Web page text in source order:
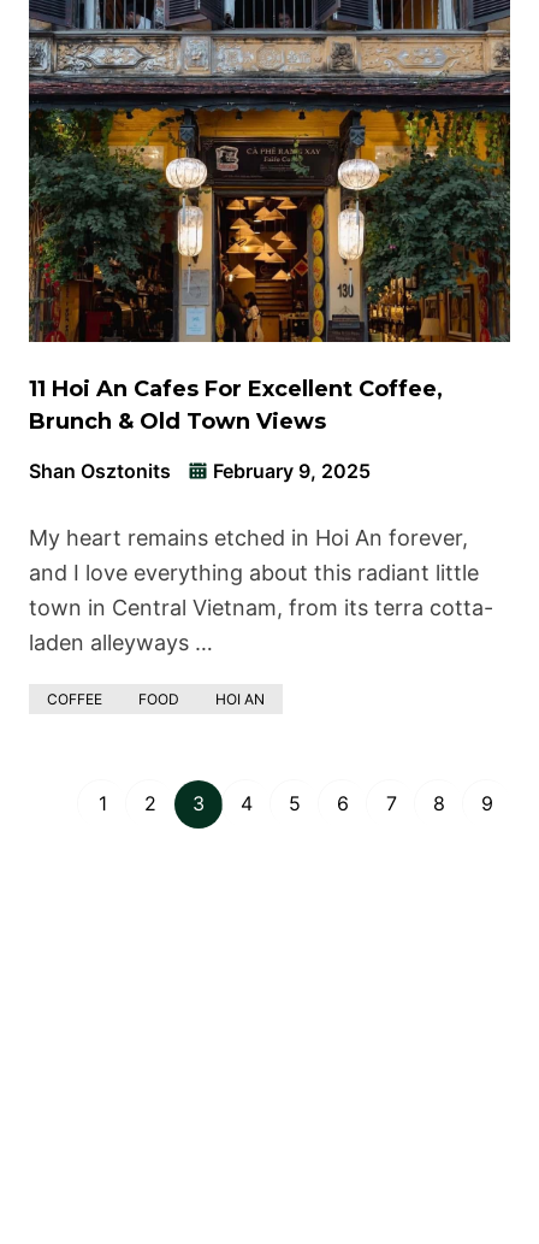
11 Hoi An Cafes For Excellent Coffee,
Brunch & Old Town Views
Shan Osztonits February 9, 2025
My heart remains etched in Hoi An forever,
and I love everything about this radiant little
town in Central Vietnam, from its terra cotta-
laden alleyways …
COFFEE FOOD HOI AN
1 2 3 4 5 6 7 8 9